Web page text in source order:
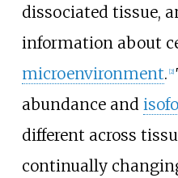
dissociated tissue,
information about
microenvironment. [2]
abundance and
different across
continually